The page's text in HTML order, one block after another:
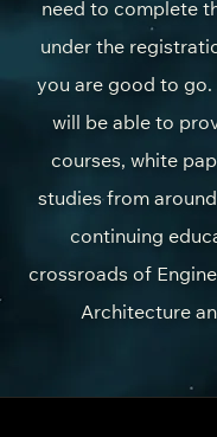
need to complete
under the
you are good to
will be able to
courses, white
studies from
continuing
crossroads of
Architecture